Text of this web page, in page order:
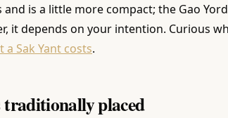
is a little more compact; the Gao
it depends on your intention. Curious
a Sak Yant costs.
placed